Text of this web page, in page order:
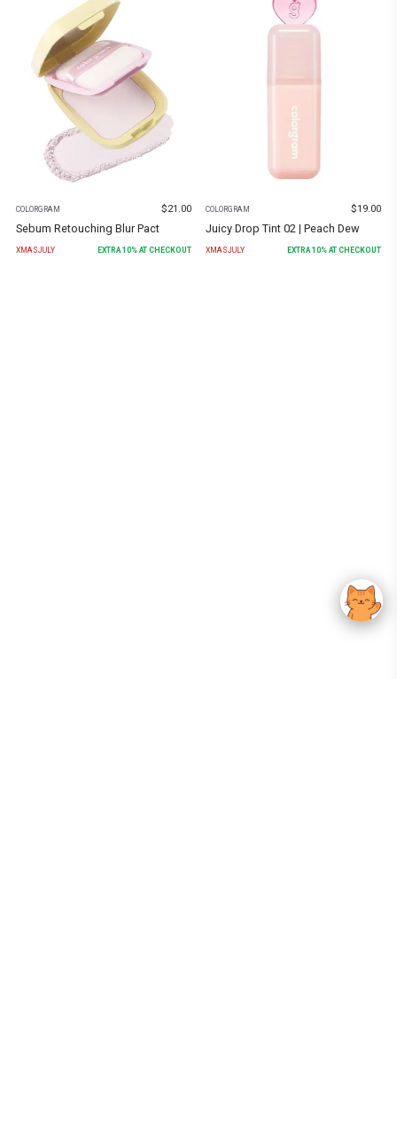
COLORGRAM $21.00
Sebum Retouching Blur Pact
XMASJULY EXTRA10% AT CHECKOUT
COLORGRAM $19.00
Juicy Drop Tint 02 | Peach Dew
XMASJULY EXTRA10% AT CHECKOUT